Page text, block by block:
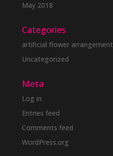
May 2018
Categories
artificial flower arrangement
Uncategorized
Meta
Log in
Entries feed
Comments feed
WordPress.org